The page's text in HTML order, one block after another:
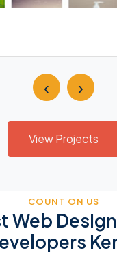
‹ ›
View Projects
COUNT ON US
Web